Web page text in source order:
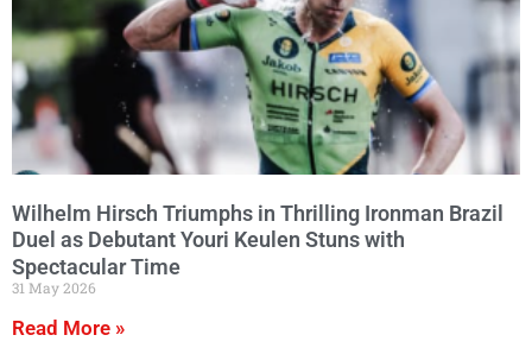
Wilhelm Hirsch Triumphs in Thrilling Ironman Brazil
Duel as Debutant Youri Keulen Stuns with
Spectacular Time
31 May 2026
Read More »